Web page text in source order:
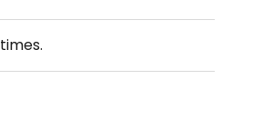
times.